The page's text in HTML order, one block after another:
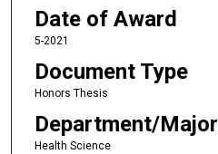
Date of Award
5-2021
Document Type
Honors Thesis
Department/Major
Health Science